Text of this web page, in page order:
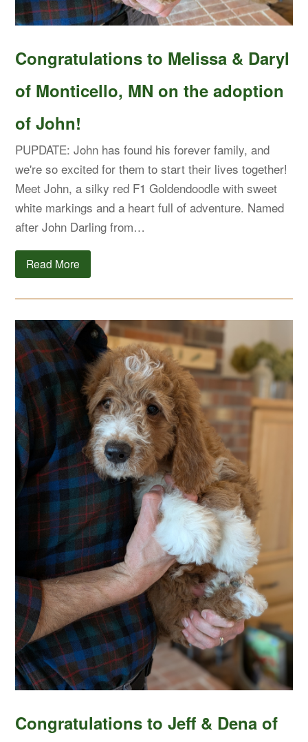
Congratulations to Melissa & Daryl
of Monticello, MN on the adoption
of John!
PUPDATE: John has found his forever family, and
we're so excited for them to start their lives together!
Meet John, a silky red F1 Goldendoodle with sweet
white markings and a heart full of adventure. Named
after John Darling from…
Read More
Congratulations to Jeff & Dena of